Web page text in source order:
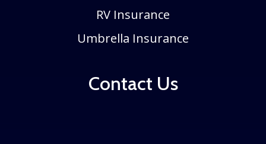
RV Insurance
Umbrella Insurance
Contact Us